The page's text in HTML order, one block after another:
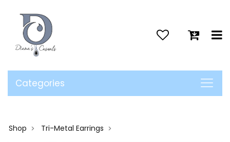
Categories
Shop > Tri-Metal Earrings >